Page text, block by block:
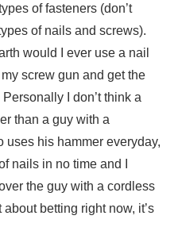
of fasteners (don’t
of nails and screws).
would I ever use a nail
screw gun and get the
I don’t think a
than a guy with a
uses his hammer everyday,
nails in no time and I
the guy with a cordless
betting right now, it’s